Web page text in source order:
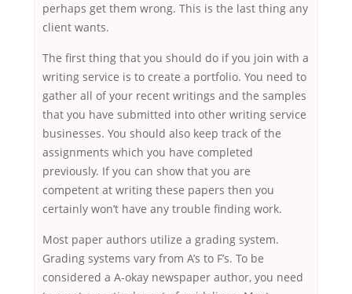
perhaps get them wrong. This is the last thing any
client wants.
The first thing that you should do if you join with a
writing service is to create a portfolio. You need to
gather all of your recent writings and the samples
that you have submitted into other writing service
businesses. You should also keep track of the
assignments which you have completed
previously. If you can show that you are
competent at writing these papers then you
certainly won’t have any trouble finding work.
Most paper authors utilize a grading system.
Grading systems vary from A’s to F’s. To be
considered a A-okay newspaper author, you need